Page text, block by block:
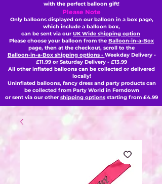
with the perfect balloon gift!
Please Note
Only balloons displayed on our balloon in a boxpage,
which include a balloon box,
can be sent via our UK Wide shipping option
Please choose your balloon from the Balloon-in-a-Box
page, then at the checkout, scroll to the
Balloon-in-a-Box shipping options - Weekday Delivery -
£11.99 or Saturday Delivery - £13.99
All other inflated balloons can be collected or delivered
locally!
Uninflated balloons, fancy dress and party products can
be collected from Party World in Ferndown
or sent via our other shipping options starting from £4.99